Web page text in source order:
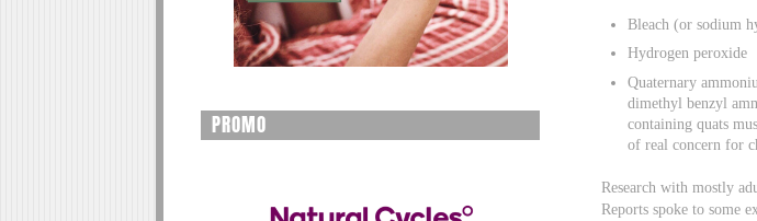
Bleach (or sodium
Hydrogen peroxide
Quaternary
dimethyl benzyl
containing quats
of real concern for
Research with mostly
Reports spoke to some
PROMO